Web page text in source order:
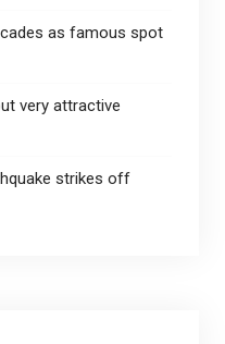
as famous spot
very attractive
strikes off